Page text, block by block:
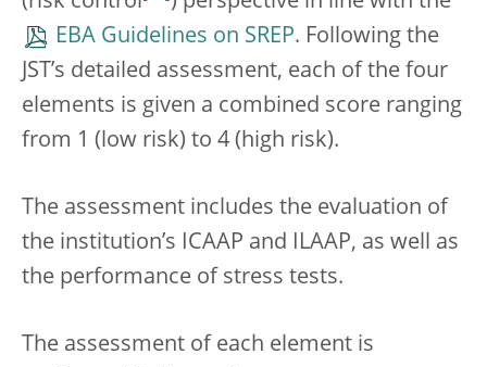
EBA Guidelines on SREP. Following the
JST’s detailed assessment, each of the four
elements is given a combined score ranging
from 1 (low risk) to 4 (high risk).
The assessment includes the evaluation of
the institution’s ICAAP and ILAAP, as well as
the performance of stress tests.
The assessment of each element is